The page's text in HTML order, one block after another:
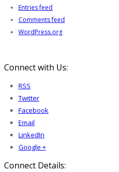
Entries feed
Comments feed
WordPress.org
Connect with Us:
RSS
Twitter
Facebook
Email
LinkedIn
Google +
Connect Details: